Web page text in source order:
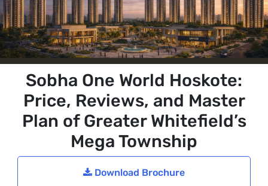
Sobha One World Hoskote:
Price, Reviews, and Master
Plan of Greater Whitefield’s
Mega Township
Download Brochure